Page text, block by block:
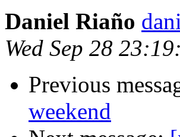
Daniel Riaño
Wed Sep 28
Previous
weekend